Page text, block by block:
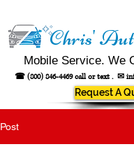
Chris'
Mobile Service. We
☎ (800) 846-4469call or text . ✉
Request A
Post